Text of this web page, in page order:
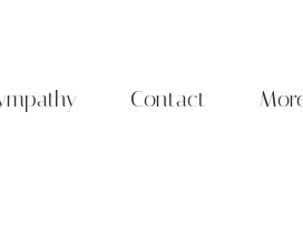
Contact